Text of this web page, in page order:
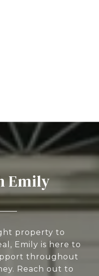
Emily
property to
Emily is here to
throughout
Reach out to